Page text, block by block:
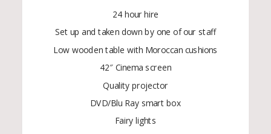
24 hour hire
Set up and taken down by one of our staff
Low wooden table with Moroccan cushions
42″ Cinema screen
Quality projector
DVD/Blu Ray smart box
Fairy lights